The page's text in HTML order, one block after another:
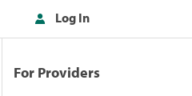
Log In
For Providers